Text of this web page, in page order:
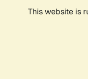
This website is